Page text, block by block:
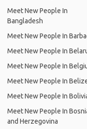
Meet New People In
Bangladesh
Meet New People In
Meet New People In
Meet New People In
Meet New People In
Meet New People In
Meet New People In
and Herzegovina